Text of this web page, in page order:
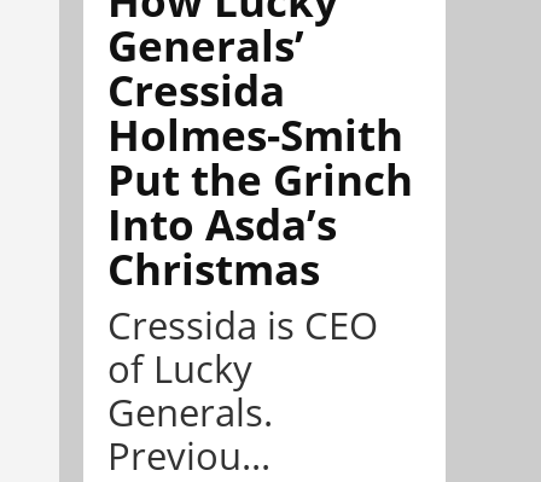
Generals’
Cressida
Holmes-Smith
Put the Grinch
Into Asda’s
Christmas
Cressida is CEO
of Lucky
Generals.
Previou...